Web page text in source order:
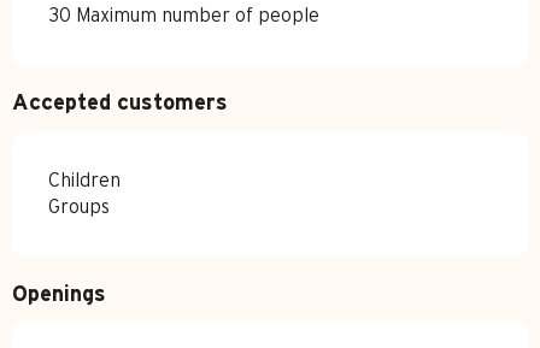
30 Maximum number of people
Accepted customers
Children
Groups
Openings